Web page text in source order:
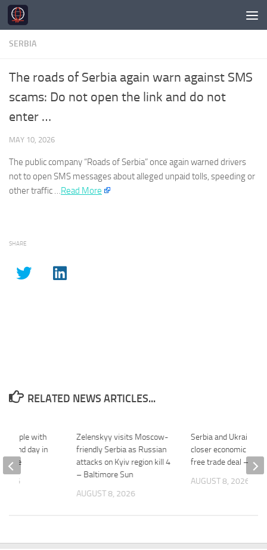
Skip to content
SERBIA
The roads of Serbia again warn against SMS
scams: Do not open the link and do not
enter …
MAY 10, 2026
The public company “Roads ofSerbia” once again warned drivers
not to open SMS messages about alleged unpaid tolls, speeding or
other traffic …​Read More
SHARE
RELATED NEWS ARTICLES...
Zelenskyy visits Moscow-
friendly Serbia as Russian
attacks on Kyiv region kill 4
– Baltimore Sun
AUGUST 8, 2026
Serbia and Ukraine
closer economic ties,
free trade deal – Al
AUGUST 8, 2026
grapple with
day in
2026